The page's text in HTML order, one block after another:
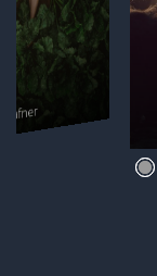
Hafner